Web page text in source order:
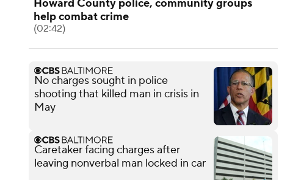
Howard County police, community groups
help combat crime
(02:42)
No charges sought in police
shooting that killed man in crisis in
May
Caretaker facing charges after
leaving nonverbal man locked in car